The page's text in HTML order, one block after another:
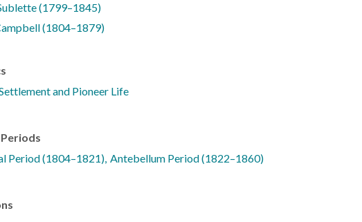
(1799–1845)
(1804–1879)
and Pioneer Life
Period (1804–1821) Antebellum Period (1822–1860)